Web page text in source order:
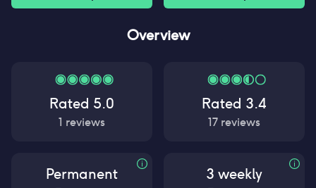
Overview
Rated 5.0
1 reviews
Permanent
Rated 3.4
17 reviews
3 weekly